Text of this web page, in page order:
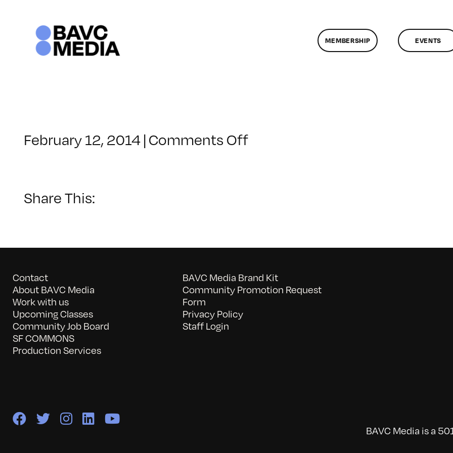
MEMBERSHIP EVENTS
February 12, 2014|Comments Offon
Share This:
Contact
About BAVC Media
Work with us
Upcoming Classes
Community Job Board
SF COMMONS
Production Services
BAVC Media Brand Kit
Community Promotion Request
Form
Privacy Policy
Staff Login
BAVC Media is a